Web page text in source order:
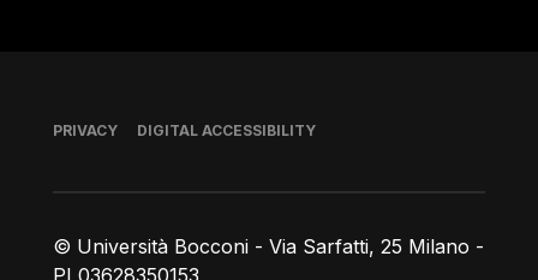
© Università Bocconi - Via Sarfatti, 25 Milano -
Footer
PRIVACY DIGITAL ACCESSIBILITY